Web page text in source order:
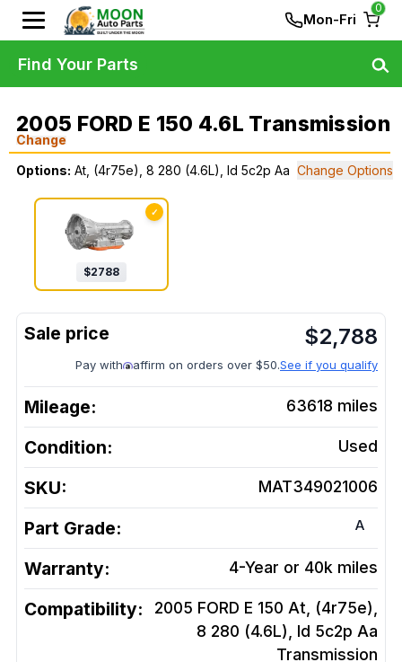
Mon-Fri
0
2005 FORD E 150 4.6L Transmission
Change
Options: At, (4r75e), 8 280 (4.6L), Id 5c2p Aa Change Options
✓
$2788
$2,788
Pay with affirm on orders over $50.See if you qualify
Mileage: 63618 miles
Condition: Used
SKU: MAT349021006
Part Grade: A
Warranty: 4-Year or 40k miles
Compatibility:
2005 FORD E 150 At, (4r75e),
8 280 (4.6L), Id 5c2p Aa
Transmission
Find Your Parts